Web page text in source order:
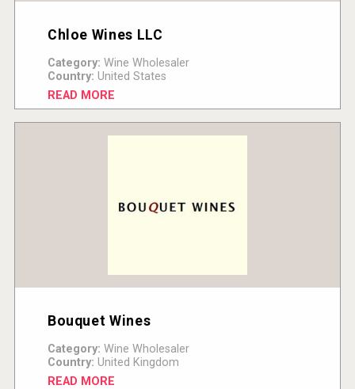
Chloe Wines LLC
Category: Wine Wholesaler
Country: United States
READ MORE
Bouquet Wines
Category: Wine Wholesaler
Country: United Kingdom
READ MORE